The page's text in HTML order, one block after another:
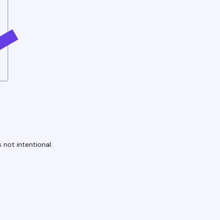
intentional.